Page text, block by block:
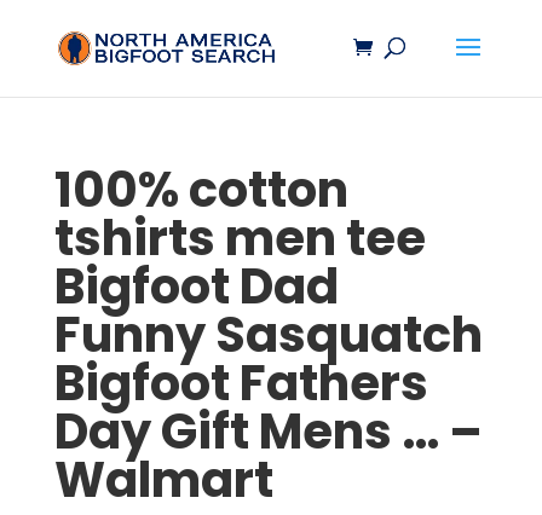
100% cotton
tshirts men tee
BigfootDad
FunnySasquatch
BigfootFathers
Day Gift Mens … –
Walmart